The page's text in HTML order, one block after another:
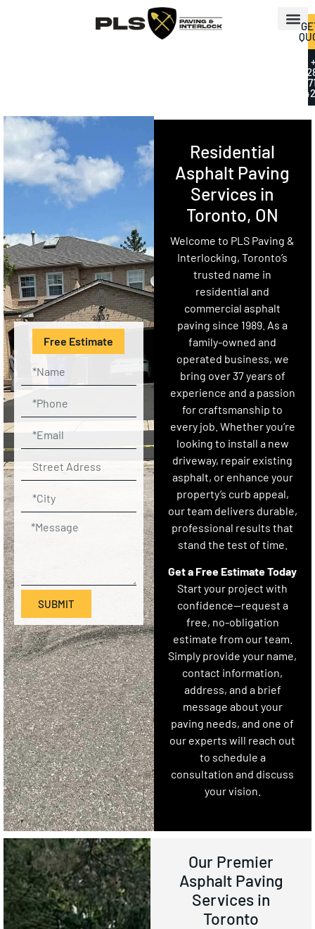
Free Estimate
SUBMIT
Residential
Asphalt Paving
Services in
Toronto, ON
Welcome to PLS Paving &
Interlocking, Toronto’s
trusted name in
residential and
commercial asphalt
paving since 1989. As a
family-owned and
operated business, we
bring over 37 years of
experience and a passion
for craftsmanship to
every job. Whether you’re
looking to install a new
driveway, repair existing
asphalt, or enhance your
property’s curb appeal,
our team delivers durable,
professional results that
stand the test of time.
Get a Free Estimate Today
Start your project with
confidence—request a
free, no-obligation
estimate from our team.
Simply provide your name,
contact information,
address, and a brief
message about your
paving needs, and one of
our experts will reach out
to schedule a
consultation and discuss
your vision.
Our Premier
Asphalt Paving
Services in
Toronto